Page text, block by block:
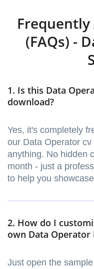
Frequently
(FAQs) -
1. Is this Data
download?
Yes, it's completely
our Data Operator
anything. No hidden
month - just a
to help you
2. How do I
own Data Operator
Just open the